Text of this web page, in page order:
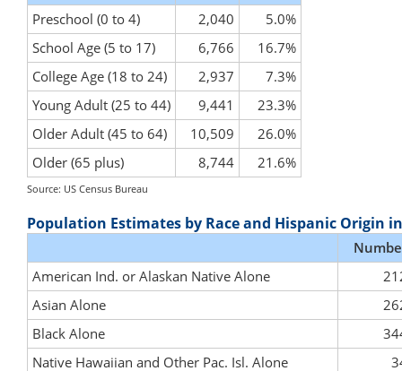
Preschool (0 to 4)
2,040
5.0%
School Age (5 to 17)
6,766
16.7%
College Age (18 to 24)
2,937
7.3%
Young Adult (25 to 44)
9,441
23.3%
Older Adult (45 to 64)
10,509
26.0%
Older (65 plus)
8,744 21.6%
Source: US Census Bureau
Population Estimates by Race and Hispanic Origin
American Ind. or Alaskan Native Alone
Asian Alone
Black Alone
Native Hawaiian and Other Pac. Isl. Alone